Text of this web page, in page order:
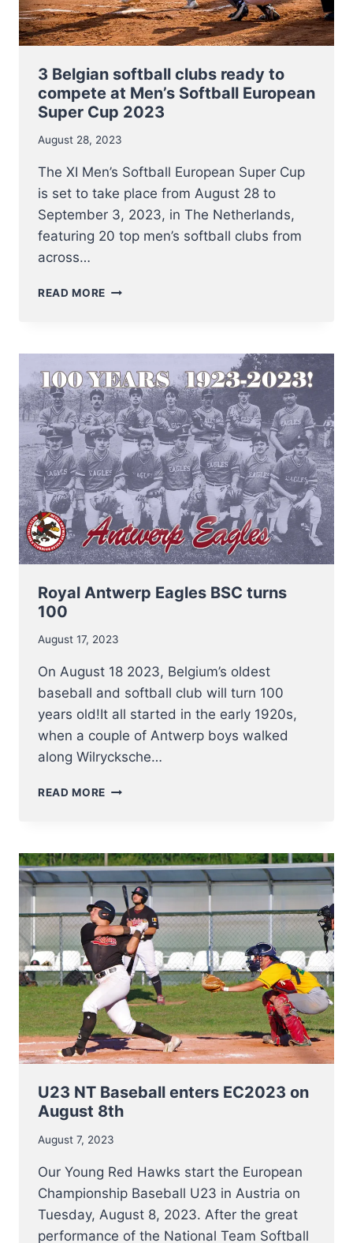
3 Belgian softball clubs ready to
compete at Men’s Softball European
Super Cup 2023
August 28, 2023
The XI Men’s Softball European Super Cup
is set to take place from August 28 to
September 3, 2023, in The Netherlands,
featuring 20 top men’s softball clubs from
across…
READ MORE
READY
TO
COMPETE
AT
MEN’S
SOFTBALL
EUROPEAN
SUPER
CUP
2023
Royal Antwerp Eagles BSC turns
100
August 17, 2023
On August 18 2023, Belgium’s oldest
baseball and softball club will turn 100
years old!It all started in the early 1920s,
when a couple of Antwerp boys walked
along Wilrycksche…
READ MORE ROYAL
TURNS
100
U23 NT Baseball enters EC2023 on
August 8th
August 7, 2023
Our Young Red Hawks start the European
Championship Baseball U23 in Austria on
Tuesday, August 8, 2023. After the great
performance of the National Team Softball